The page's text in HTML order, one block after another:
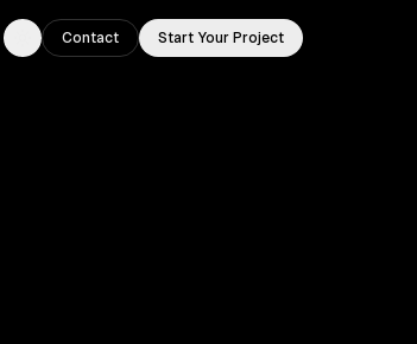
Toggle theme
Contact Start Your Project